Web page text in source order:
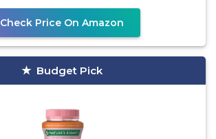
Check Price On Amazon
Budget Pick